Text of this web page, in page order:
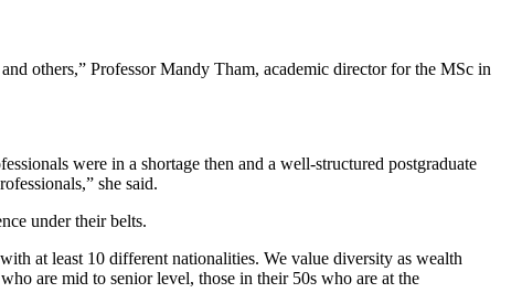
others,” Professor Mandy Tham, academic director for the MSc in
were in a shortage then and a well-structured postgraduate
she said.
under their belts.
at least 10 different nationalities. We value diversity as wealth
are mid to senior level, those in their 50s who are at the